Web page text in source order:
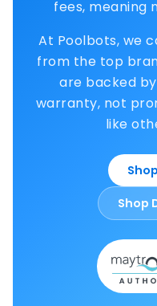
fees, meaning
At Poolbots, we
from the top
are backed
warranty, not
like
Shop